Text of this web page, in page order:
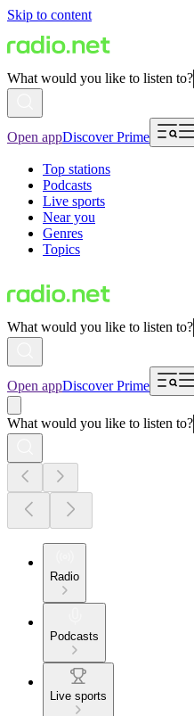
Skip to content
What would you like to listen to?
Open appDiscover Prime
Top stations
Podcasts
Live sports
Near you
Genres
Topics
What would you like to listen to?
Open appDiscover Prime
What would you like to listen to?
Radio
Podcasts
Live sports